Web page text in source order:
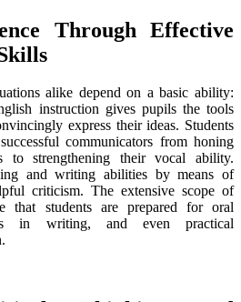
Through Effective
alike depend on a basic ability:
instruction gives pupils the tools
express their ideas. Students
communicators from honing
strengthening their vocal ability.
and writing abilities by means of
criticism. The extensive scope of
that students are prepared for oral
in writing, and even practical